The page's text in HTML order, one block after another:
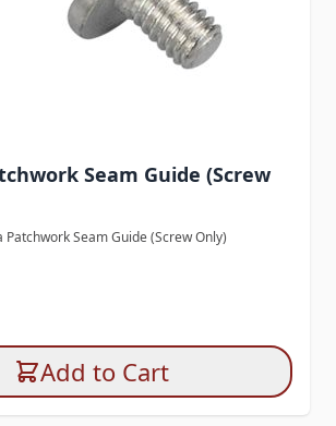
Seam Guide (Screw
Seam Guide (Screw Only)
Add to Cart